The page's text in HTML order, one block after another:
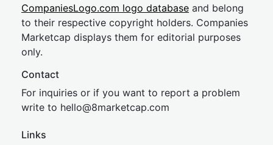
CompaniesLogo.com logo database and belong
to their respective copyright holders. Companies
Marketcap displays them for editorial purposes
only.
Contact
For inquiries or if you want to report a problem
write to hello@8marketcap.com
Links